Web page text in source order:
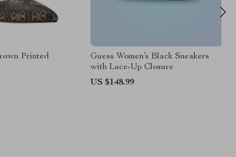
Printed
Guess Women’s Black Sneakers
with Lace-Up Closure
US $148.99